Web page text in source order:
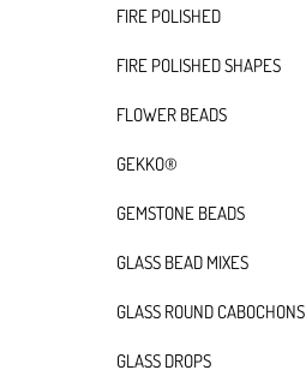
FIRE POLISHED
FIRE POLISHED SHAPES
FLOWER BEADS
GEKKO®
GEMSTONE BEADS
GLASS BEAD MIXES
GLASS ROUND CABOCHONS
GLASS DROPS